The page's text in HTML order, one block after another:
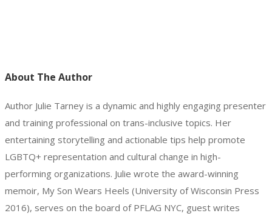
About The Author
Author Julie Tarney is a dynamic and highly engaging presenter
and training professional on trans-inclusive topics. Her
entertaining storytelling and actionable tips help promote
LGBTQ+ representation and cultural change in high-
performing organizations. Julie wrote the award-winning
memoir, My Son Wears Heels (University of Wisconsin Press
2016), serves on the board of PFLAG NYC, guest writes